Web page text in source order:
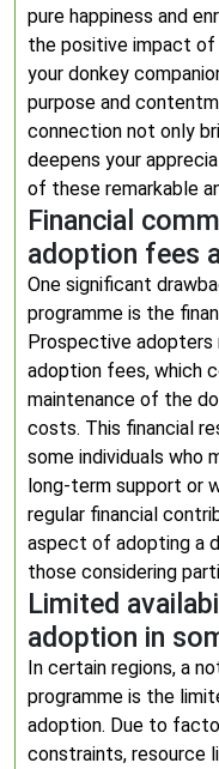
pure happiness and
the positive impact
your donkey
purpose and
connection not only
deepens your
of these remarkable
Financial
adoption fees
One significant
programme is the
Prospective
adoption fees, which
maintenance of the
costs. This financial
some individuals who
long-term support or
regular financial
aspect of adopting a
those considering
Limited
adoption in
In certain regions, a
programme is the
adoption. Due to
constraints, resource